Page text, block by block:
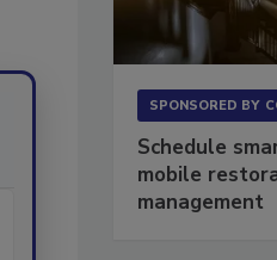
SPONSORED BY
Schedule
mobile
management